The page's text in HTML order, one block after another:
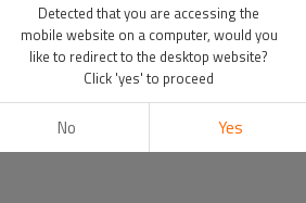
Detected that you are accessing the
mobile website on a computer, would you
like to redirect to the desktop website?
Click 'yes' to proceed
No Yes